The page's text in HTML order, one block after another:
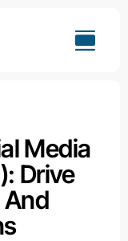
Media
Drive
And